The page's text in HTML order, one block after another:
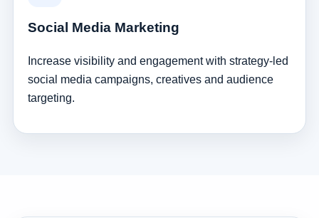
Social Media Marketing
Increase visibility and engagement with strategy-led
social media campaigns, creatives and audience
targeting.